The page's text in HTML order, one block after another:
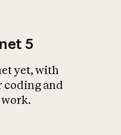
5
yet, with
coding and